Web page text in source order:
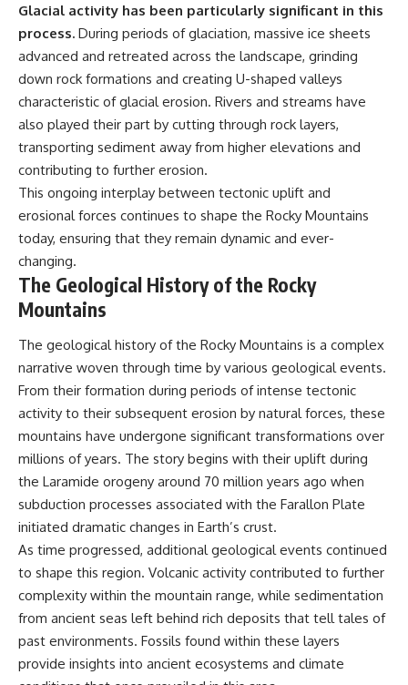
Glacial activity has been particularly significant in this
process. During periods of glaciation, massive ice sheets
advanced and retreated across the landscape, grinding
down rock formations and creating U-shaped valleys
characteristic of glacial erosion. Rivers and streams have
also played their part by cutting through rock layers,
transporting sediment away from higher elevations and
contributing to further erosion.
This ongoing interplay between tectonic uplift and
erosional forces continues to shape the Rocky Mountains
today, ensuring that they remain dynamic and ever-
changing.
The Geological History of the Rocky
Mountains
The geological history of the Rocky Mountains is a complex
narrative woven through time by various geological events.
From their formation during periods of intense tectonic
activity to their subsequent erosion by natural forces, these
mountains have undergone significant transformations over
millions of years. The story begins with their uplift during
the Laramide orogeny around 70 million years ago when
subduction processes associated with the Farallon Plate
initiated dramatic changes in Earth’s crust.
As time progressed, additional geological events continued
to shape this region. Volcanic activity contributed to further
complexity within the mountain range, while sedimentation
from ancient seas left behind rich deposits that tell tales of
past environments. Fossils found within these layers
provide insights into ancient ecosystems and climate